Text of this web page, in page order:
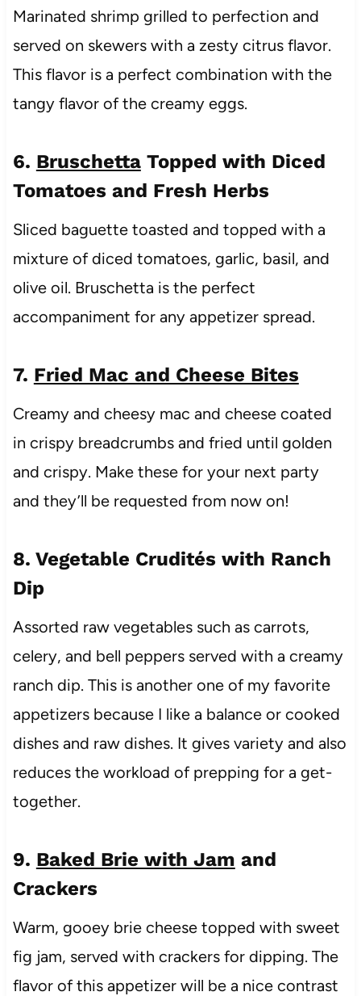
Marinated shrimp grilled to perfection and
served on skewers with a zesty citrus flavor.
This flavor is a perfect combination with the
tangy flavor of the creamy eggs.
6. BruschettaTopped with Diced
Tomatoes and Fresh Herbs
Sliced baguette toasted and topped with a
mixture of diced tomatoes, garlic, basil, and
olive oil. Bruschetta is the perfect
accompaniment for any appetizer spread.
7. Fried Mac and Cheese Bites
Creamy and cheesy mac and cheese coated
in crispy breadcrumbs and fried until golden
and crispy. Make these for your next party
and they’ll be requested from now on!
8. Vegetable Crudités with Ranch
Dip
Assorted raw vegetables such as carrots,
celery, and bell peppers served with a creamy
ranch dip. This is another one of my favorite
appetizers because I like a balance or cooked
dishes and raw dishes. It gives variety and also
reduces the workload of prepping for a get-
together.
9. Baked Brie with Jam and
Crackers
Warm, gooey brie cheese topped with sweet
fig jam, served with crackers for dipping. The
flavor of this appetizer will be a nice contrast